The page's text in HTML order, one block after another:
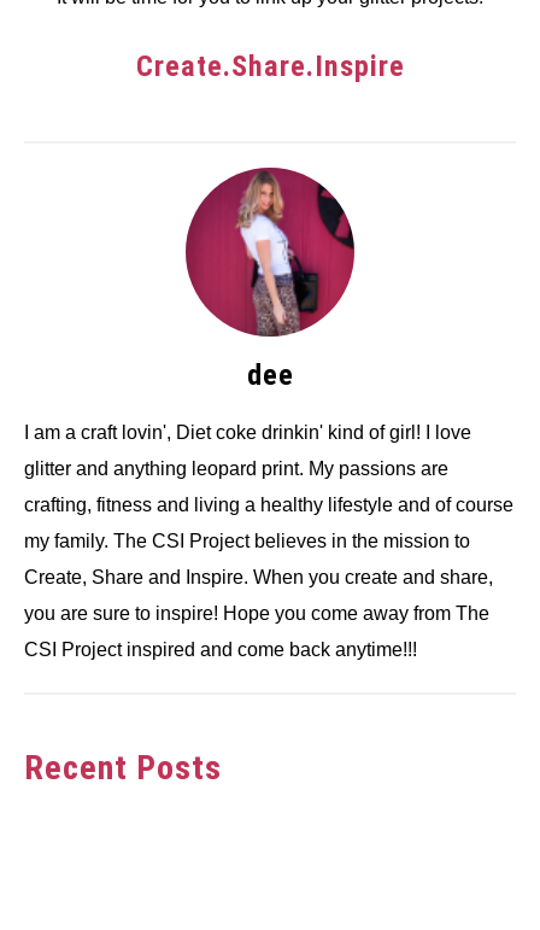
Create.Share.Inspire
dee
I am a craft lovin', Diet coke drinkin' kind of girl! I love
glitter and anything leopard print. My passions are
crafting, fitness and living a healthy lifestyle and of course
my family. The CSI Project believes in the mission to
Create, Share and Inspire. When you create and share,
you are sure to inspire! Hope you come away from The
CSI Project inspired and come back anytime!!!
Recent Posts